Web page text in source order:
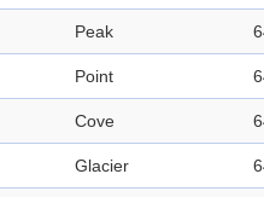
Peak
Point
Cove
Glacier